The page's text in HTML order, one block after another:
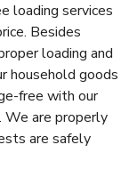
loading services
Besides
loading and
household goods
free with our
We are properly
are safely